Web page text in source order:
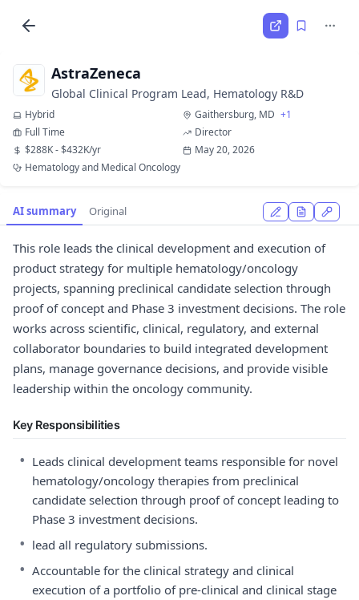
AstraZeneca
Global Clinical Program Lead, Hematology R&D
Hybrid Gaithersburg, MD +1
Full Time
Director
$288K - $432K/yr
May 20, 2026
Hematology and Medical Oncology
AI summary Original
This role leads the clinical development and execution of
product strategy for multiple hematology/oncology
projects, spanning preclinical candidate selection through
proof of concept and Phase 3 investment decisions. The role
works across scientific, clinical, regulatory, and external
collaborator boundaries to build integrated development
plans, manage governance decisions, and provide visible
leadership within the oncology community.
Key Responsibilities
• Leads clinical development teams responsible for novel
hematology/oncology therapies from preclinical
candidate selection through proof of concept leading to
Phase 3 investment decisions.
• lead all regulatory submissions.
• Accountable for the clinical strategy and clinical
execution of a portfolio of pre-clinical and clinical stage